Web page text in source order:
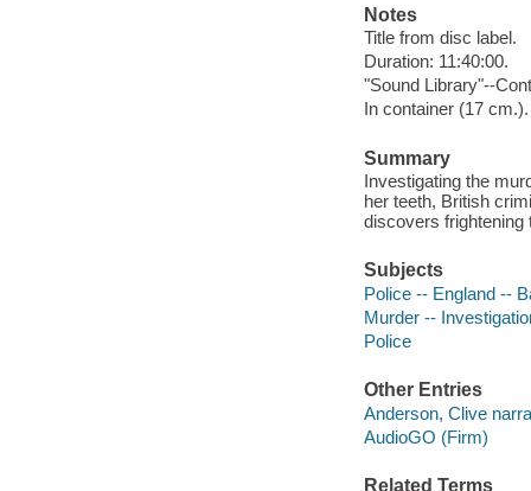
Notes
Title from disc label.
Duration: 11:40:00.
"Sound Library"--
In container (17 cm.).
Summary
Investigating the
her teeth, British
discovers frightening
Subjects
Police -- England --
Murder --
Police
Other Entries
Anderson, Clive
AudioGO (Firm)
Related Terms